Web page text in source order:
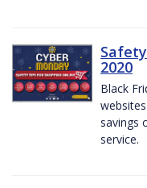
2020
Black
savings
service.